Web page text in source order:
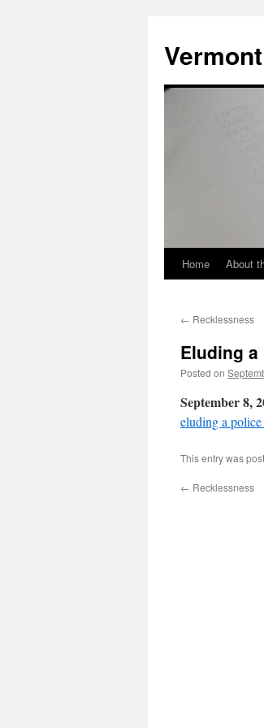
content
Home About
← Recklessness
Eluding
Posted on
September 8,
eluding a
This entry was
← Recklessness